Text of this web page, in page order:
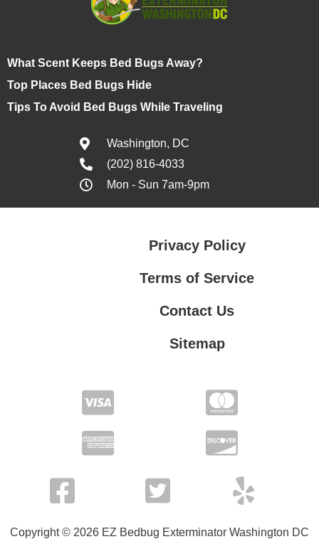
What Scent Keeps Bed Bugs Away?
Top Places Bed Bugs Hide
Tips To Avoid Bed Bugs While Traveling
Washington, DC
(202) 816-4033
Mon - Sun 7am-9pm
Privacy Policy
Terms of Service
Contact Us
Sitemap
Copyright © 2026 EZ Bedbug Exterminator Washington DC